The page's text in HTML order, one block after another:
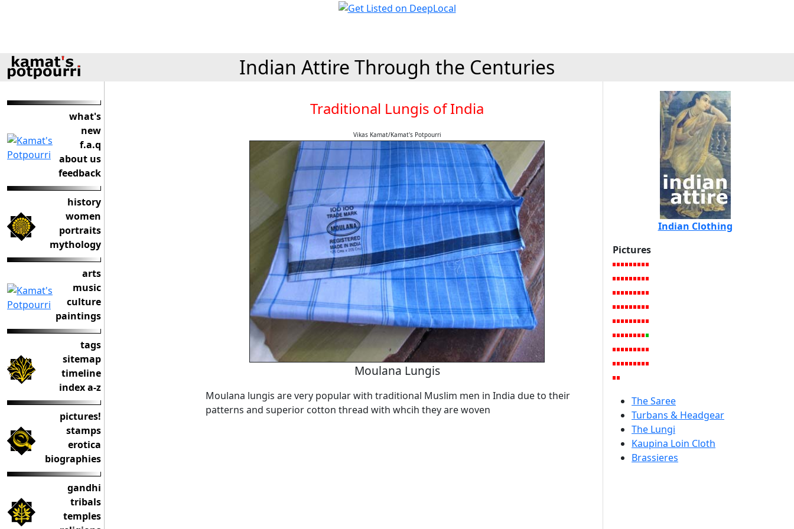
Indian Attire Through the Centuries
what's
new
f.a.q
about us
feedback
history
women
portraits
mythology
arts
music
culture
paintings
tags
sitemap
timeline
index a-z
pictures!
stamps
erotica
biographies
gandhi
tribals
temples
Traditional Lungis of India
Vikas Kamat/Kamat's Potpourri
Moulana Lungis
Moulana lungis are very popular with traditional Muslim men in India due to their
patterns and superior cotton thread with whcih they are woven
Indian Clothing
Pictures
The Saree
Turbans & Headgear
The Lungi
Kaupina Loin Cloth
Brassieres